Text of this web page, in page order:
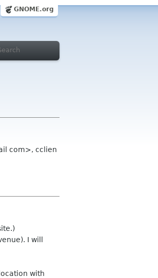
GNOME.org
com>, cclien
I will
with